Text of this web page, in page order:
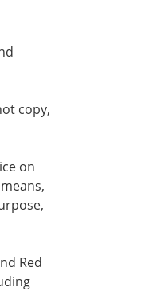
copy,
on
Red